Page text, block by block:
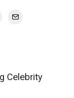
Celebrity